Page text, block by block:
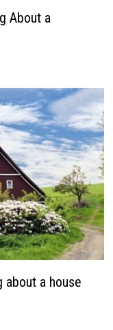
About a
about a house